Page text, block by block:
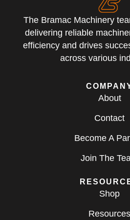
The Bramac Machinery
delivering reliable
efficiency and drives
across various
About
Contact
Become A
Join The
Shop
Resources